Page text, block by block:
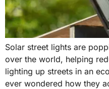
Solar street lights are
over the world, helping
lighting up streets in an
ever wondered how they